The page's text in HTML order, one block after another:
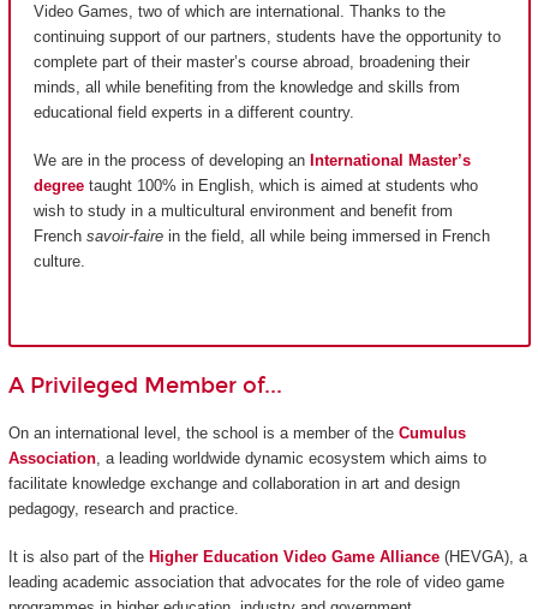
Video Games, two of which are international. Thanks to the
continuing support of our partners, students have the opportunity to
complete part of their master’s course abroad, broadening their
minds, all while benefiting from the knowledge and skills from
educational field experts in a different country.
We are in the process of developing an International Master’s
degree taught 100% in English, which is aimed at students who
wish to study in a multicultural environment and benefit from
French savoir-faire in the field, all while being immersed in French
culture.
A Privileged Member of...
On an international level, the school is a member of the Cumulus
Association, a leading worldwide dynamic ecosystem which aims to
facilitate knowledge exchange and collaboration in art and design
pedagogy, research and practice.
It is also part of the Higher Education Video Game Alliance(HEVGA), a
leading academic association that advocates for the role of video game